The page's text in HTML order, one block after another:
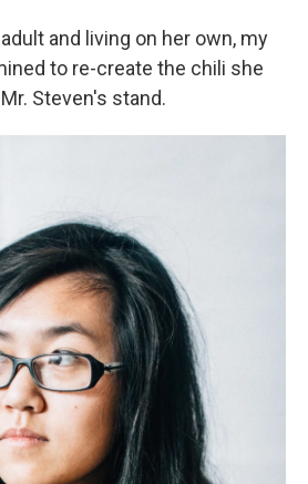
and living on her own, my
to re-create the chili she
Steven's stand.